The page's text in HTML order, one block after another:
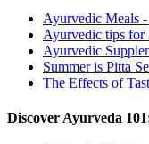
Ayurvedic Meals
Ayurvedic tips for
Ayurvedic
Summer is Pitta
The Effects of
Discover Ayurveda